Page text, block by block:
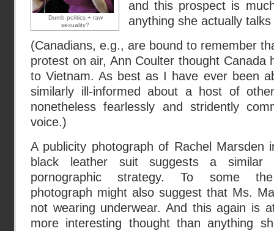
Dumb politics + raw
sexuality?
and this prospect is
anything she actually
(Canadians, e.g., are bound to remember
protest on air, Ann Coulter thought Canada
to Vietnam. As best as I have ever been
similarly ill-informed about a host of
nonetheless fearlessly and stridently
voice.)
A publicity photograph of Rachel Marsden
black leather suit suggests a similar
pornographic strategy. To some
photograph might also suggest that Ms.
not wearing underwear. And this again is
more interesting thought than anything